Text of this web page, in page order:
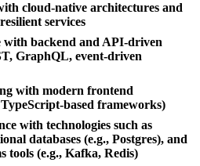
cloud-native architectures and
services
with backend and API-driven
GraphQL, event-driven
with modern frontend
TypeScript-based frameworks)
with technologies such as
databases (e.g., Postgres), and
tools (e.g., Kafka, Redis)